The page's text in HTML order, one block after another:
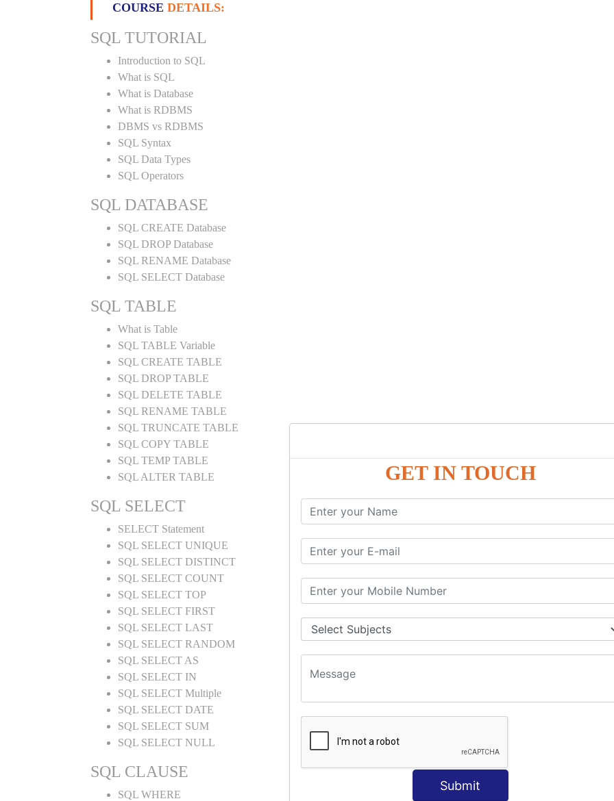
GET IN TOUCH
Submit
COURSE DETAILS:
SQL TUTORIAL
Introduction to SQL
What is SQL
What is Database
What is RDBMS
DBMS vs RDBMS
SQL Syntax
SQL Data Types
SQL Operators
SQL DATABASE
SQL CREATE Database
SQL DROP Database
SQL RENAME Database
SQL SELECT Database
SQL TABLE
What is Table
SQL TABLE Variable
SQL CREATE TABLE
SQL DROP TABLE
SQL DELETE TABLE
SQL RENAME TABLE
SQL TRUNCATE TABLE
SQL COPY TABLE
SQL TEMP TABLE
SQL ALTER TABLE
SQL SELECT
SELECT Statement
SQL SELECT UNIQUE
SQL SELECT DISTINCT
SQL SELECT COUNT
SQL SELECT TOP
SQL SELECT FIRST
SQL SELECT LAST
SQL SELECT RANDOM
SQL SELECT AS
SQL SELECT IN
SQL SELECT Multiple
SQL SELECT DATE
SQL SELECT SUM
SQL SELECT NULL
SQL CLAUSE
SQL WHERE